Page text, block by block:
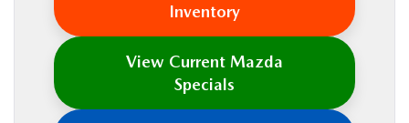
Inventory
View Current Mazda
Specials